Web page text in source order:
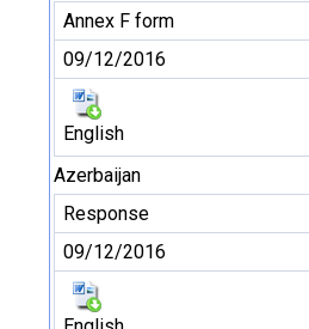
Annex F form
09/12/2016
English
Azerbaijan
Response
09/12/2016